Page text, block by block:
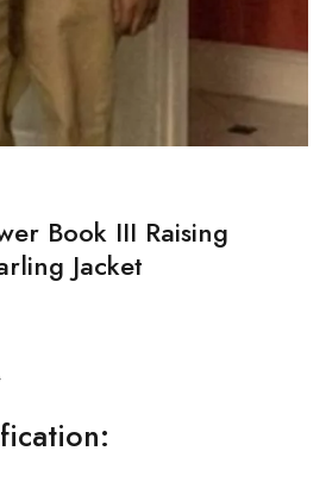
Book III Raising
Jacket